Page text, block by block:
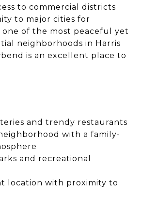
to commercial districts
to major cities for
one of the most peaceful yet
neighborhoods in Harris
is an excellent place to
and trendy restaurants
with a family-
and recreational
location with proximity to